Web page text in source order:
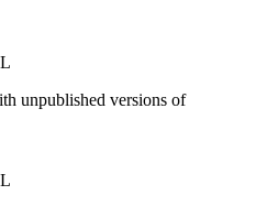
unpublished versions of